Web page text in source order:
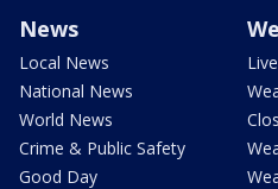
News
Local News
National News
World News
Crime & Public Safety
Good Day